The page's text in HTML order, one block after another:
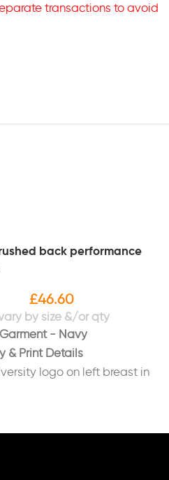
transactions to avoid
back performance
£46.60
- Navy
& Print Details
logo on left breast in